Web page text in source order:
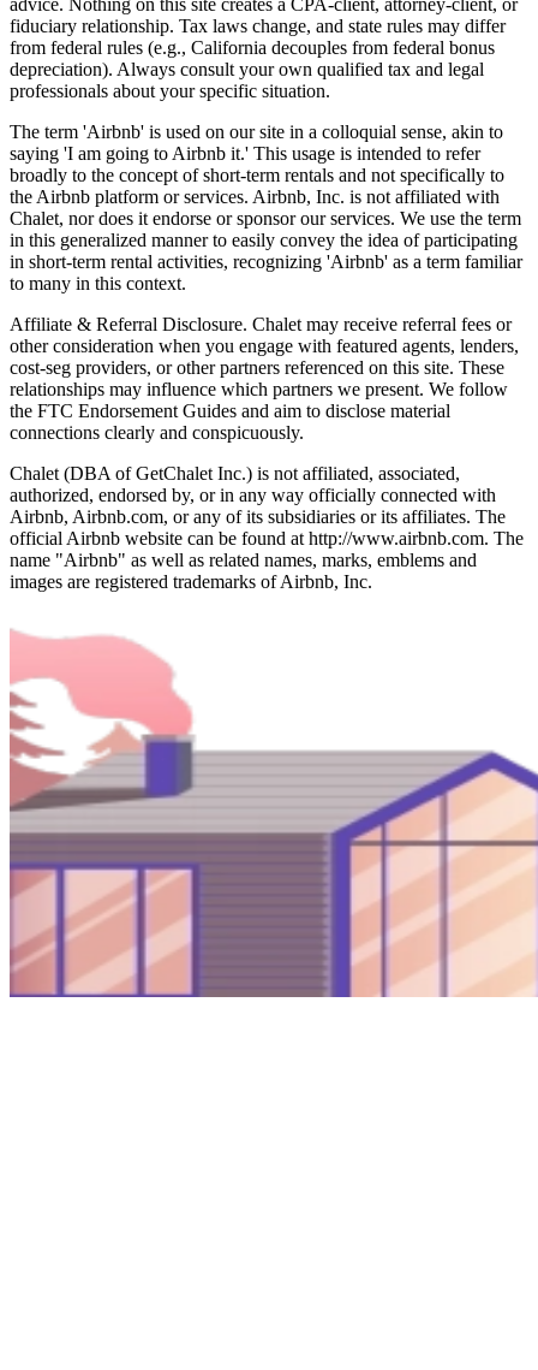
fiduciary relationship. Tax laws change, and state rules may differ
from federal rules (e.g., California decouples from federal bonus
depreciation). Always consult your own qualified tax and legal
professionals about your specific situation.
The term 'Airbnb' is used on our site in a colloquial sense, akin to
saying 'I am going to Airbnb it.' This usage is intended to refer
broadly to the concept of short-term rentals and not specifically to
the Airbnb platform or services. Airbnb, Inc. is not affiliated with
Chalet, nor does it endorse or sponsor our services. We use the term
in this generalized manner to easily convey the idea of participating
in short-term rental activities, recognizing 'Airbnb' as a term familiar
to many in this context.
Affiliate & Referral Disclosure. Chalet may receive referral fees or
other consideration when you engage with featured agents, lenders,
cost-seg providers, or other partners referenced on this site. These
relationships may influence which partners we present. We follow
the FTC Endorsement Guides and aim to disclose material
connections clearly and conspicuously.
Chalet (DBA of GetChalet Inc.) is not affiliated, associated,
authorized, endorsed by, or in any way officially connected with
Airbnb, Airbnb.com, or any of its subsidiaries or its affiliates. The
official Airbnb website can be found at http://www.airbnb.com. The
name "Airbnb" as well as related names, marks, emblems and
images are registered trademarks of Airbnb, Inc.